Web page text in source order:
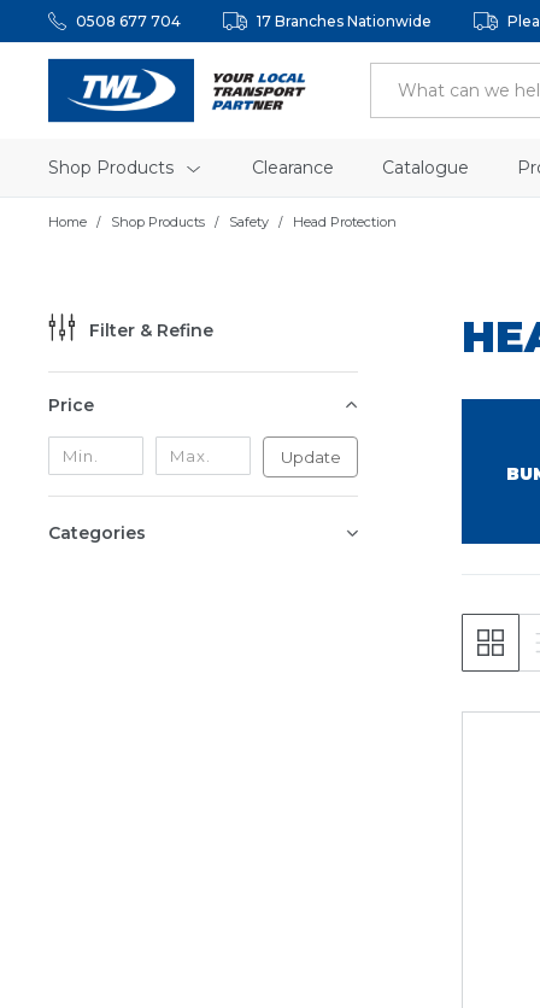
0508 677 704 17 Branches Nationwide
Shop Products Clearance Catalogue
Home Shop Products Safety Head Protection
Filter & Refine
Price
Update
Categories